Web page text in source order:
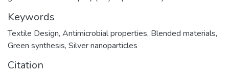
Keywords
Textile Design, Antimicrobial properties, Blended materials,
Green synthesis, Silver nanoparticles
Citation